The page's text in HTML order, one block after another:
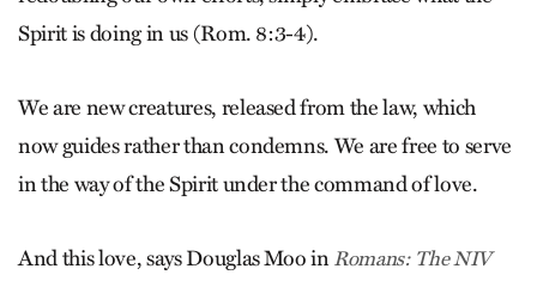
Spirit is doing in us (Rom. 8:3-4).
We are new creatures, released from the law, which
now guides rather than condemns. We are free to serve
in the way of the Spirit under the command of love.
And this love, says Douglas Moo inRomans: The NIV